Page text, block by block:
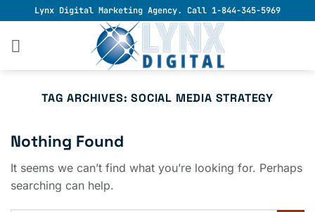
to
content
Lynx Digital Marketing Agency. Call 1-844-345-5969
TAG ARCHIVES:SOCIAL MEDIA STRATEGY
Nothing Found
It seems we can’t find what you’re looking for. Perhaps
searching can help.